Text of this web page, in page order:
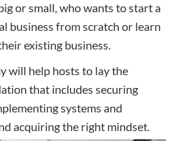
or small, who wants to start a
business from scratch or learn
existing business.
will help hosts to lay the
that includes securing
systems and
acquiring the right mindset.